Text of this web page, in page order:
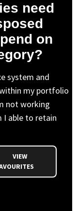
need
on
system and
my portfolio
not working
able to retain
VIEW